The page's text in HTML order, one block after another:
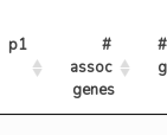
p1
#
assoc
genes